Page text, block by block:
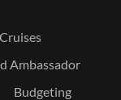
Ambassador
Budgeting